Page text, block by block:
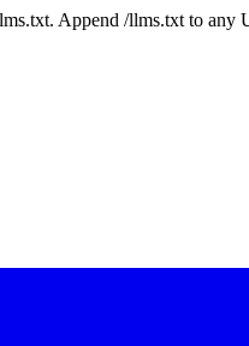
Append /llms.txt to